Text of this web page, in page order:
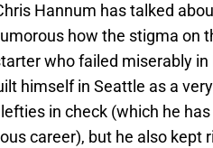
Hannum has talked
how the stigma on
who failed miserably
himself in Seattle as a
in check (which he
career), but he also kept